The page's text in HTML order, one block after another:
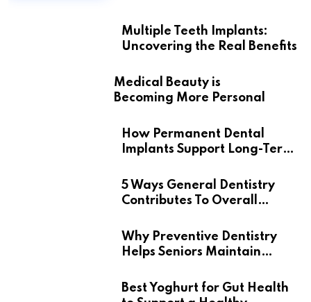
Multiple Teeth Implants:
Uncovering the Real Benefits
Medical Beauty is
Becoming More Personal
How Permanent Dental
Implants Support Long-Term
5 Ways General Dentistry
Contributes To Overall
Why Preventive Dentistry
Helps Seniors Maintain
Best Yoghurt for Gut Health